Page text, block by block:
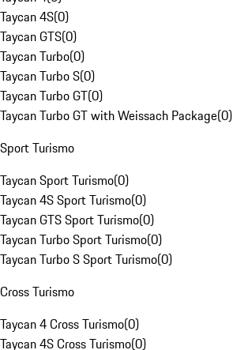
Taycan 4S(0)
Taycan GTS(0)
Taycan Turbo(0)
Taycan Turbo S(0)
Taycan Turbo GT(0)
Taycan Turbo GT with Weissach Package(0)
Sport Turismo
Taycan Sport Turismo(0)
Taycan 4S Sport Turismo(0)
Taycan GTS Sport Turismo(0)
Taycan Turbo Sport Turismo(0)
Taycan Turbo S Sport Turismo(0)
Cross Turismo
Taycan 4 Cross Turismo(0)
Taycan 4S Cross Turismo(0)